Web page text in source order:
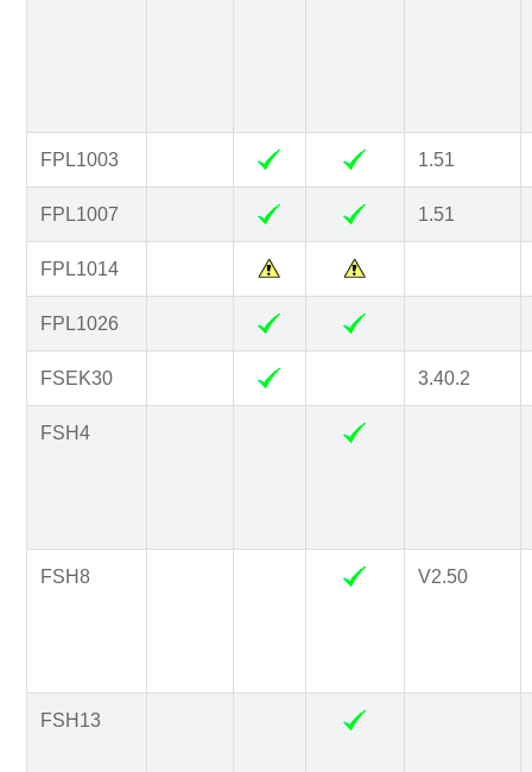
FPL1003 1.51
FPL1007 1.51
FPL1014
FPL1026
FSEK30 3.40.2
FSH4
FSH8 V2.50
FSH13